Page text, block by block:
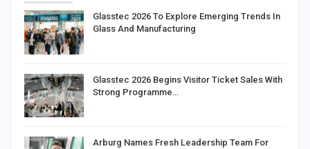
Glasstec 2026 To Explore Emerging Trends In
Glass And Manufacturing
Glasstec 2026 Begins Visitor Ticket Sales With
Strong Programme…
Arburg Names Fresh Leadership Team For